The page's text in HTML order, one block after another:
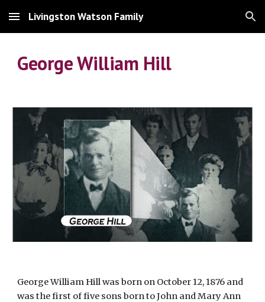
Skip to main content Skip to navigation
Livingston Watson Family
George William Hill
George William Hill was born on October 12, 1876 and
was the first of five sons born to John and Mary Ann